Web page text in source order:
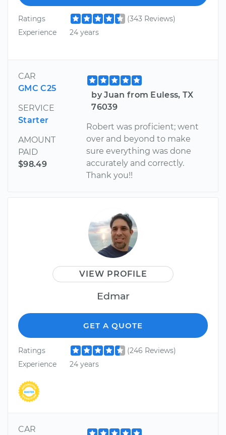
Ratings
(343 Reviews)
Experience
24 years
CAR
GMC C25
SERVICE
Starter
AMOUNT
PAID
$98.49
by Juan from Euless, TX
76039
Robert was proficient; went
over and beyond to make
sure everything was done
accurately and correctly.
Thank you!!
VIEW PROFILE
Edmar
GET A QUOTE
Ratings
(246 Reviews)
Experience
24 years
CAR